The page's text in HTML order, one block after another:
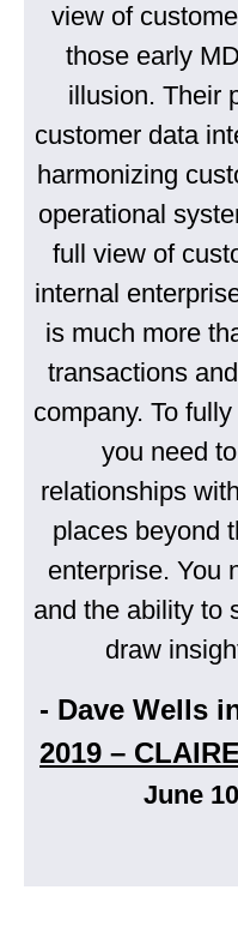
view of
those early
illusion. Their
customer data
harmonizing
operational
full view of
internal
is much more
transactions
company. To
you need
relationships
places beyond
enterprise.
and the ability to
draw
- Dave Wells
2019 –
June